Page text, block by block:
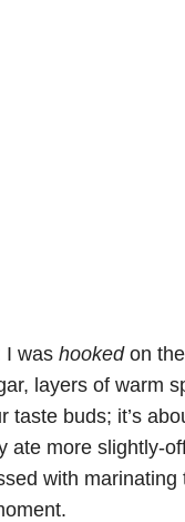
I was hookedon
layers of warm
taste buds; it’s
ate more slightly-
with